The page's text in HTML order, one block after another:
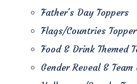
Father's Day Toppers
Flags/Countries
Food & Drink Themed
Gender Reveal &